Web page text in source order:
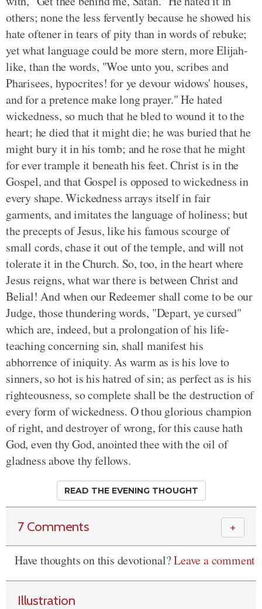
others; none the less fervently because he showed his
hate oftener in tears of pity than in words of rebuke;
yet what language could be more stern, more Elijah-
like, than the words, "Woe unto you, scribes and
Pharisees, hypocrites! for ye devour widows' houses,
and for a pretence make long prayer." He hated
wickedness, so much that he bled to wound it to the
heart; he died that it might die; he was buried that he
might bury it in his tomb; and he rose that he might
for ever trample it beneath his feet. Christ is in the
Gospel, and that Gospel is opposed to wickedness in
every shape. Wickedness arrays itself in fair
garments, and imitates the language of holiness; but
the precepts of Jesus, like his famous scourge of
small cords, chase it out of the temple, and will not
tolerate it in the Church. So, too, in the heart where
Jesus reigns, what war there is between Christ and
Belial! And when our Redeemer shall come to be our
Judge, those thundering words, "Depart, ye cursed"
which are, indeed, but a prolongation of his life-
teaching concerning sin, shall manifest his
abhorrence of iniquity. As warm as is his love to
sinners, so hot is his hatred of sin; as perfect as is his
righteousness, so complete shall be the destruction of
every form of wickedness. O thou glorious champion
of right, and destroyer of wrong, for this cause hath
God, even thy God, anointed thee with the oil of
gladness above thy fellows.
READ THE EVENING THOUGHT
7 Comments ＋
Have thoughts on this devotional?Leave a comment
Illustration